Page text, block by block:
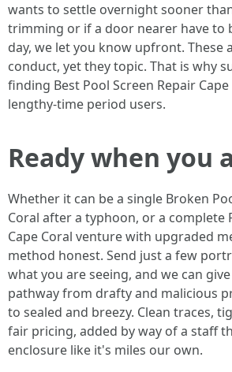
wants to settle overnight sooner
trimming or if a door nearer have to
day, we let you know upfront. These
conduct, yet they topic. That is why
finding Best Pool Screen Repair
lengthy-time period users.
Ready when you
Whether it can be a single Broken
Coral after a typhoon, or a complete
Cape Coral venture with upgraded
method honest. Send just a few
what you are seeing, and we can
pathway from drafty and malicious
to sealed and breezy. Clean traces,
fair pricing, added by way of a staff
enclosure like it's miles our own.